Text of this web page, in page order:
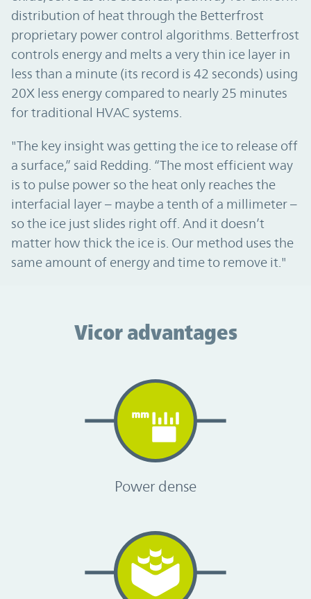
distribution of heat through the Betterfrost
proprietary power control algorithms. Betterfrost
controls energy and melts a very thin ice layer in
less than a minute (its record is 42 seconds) using
20X less energy compared to nearly 25 minutes
for traditional HVAC systems.
"The key insight was getting the ice to release off
a surface,” said Redding. “The most efficient way
is to pulse power so the heat only reaches the
interfacial layer – maybe a tenth of a millimeter –
so the ice just slides right off. And it doesn’t
matter how thick the ice is. Our method uses the
same amount of energy and time to remove it."
Vicor advantages
Power dense